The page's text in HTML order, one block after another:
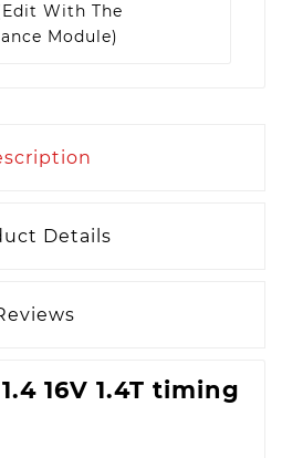
With The
Module)
Details
16V 1.4T timing